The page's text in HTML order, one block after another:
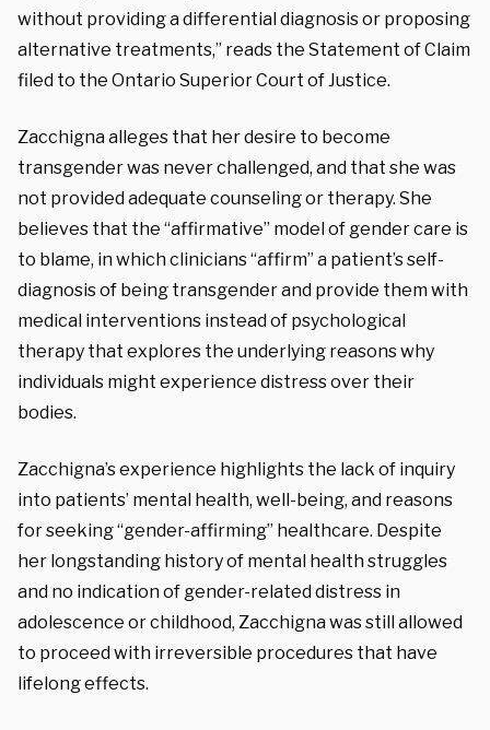
without providing a differential diagnosis or proposing
alternative treatments,” reads the Statement of Claim
filed to the Ontario Superior Court of Justice.
Zacchigna alleges that her desire to become
transgender was never challenged, and that she was
not provided adequate counseling or therapy. She
believes that the “affirmative” model of gender care is
to blame, in which clinicians “affirm” a patient’s self-
diagnosis of being transgender and provide them with
medical interventions instead of psychological
therapy that explores the underlying reasons why
individuals might experience distress over their
bodies.
Zacchigna’s experience highlights the lack of inquiry
into patients’ mental health, well-being, and reasons
for seeking “gender-affirming” healthcare. Despite
her longstanding history of mental health struggles
and no indication of gender-related distress in
adolescence or childhood, Zacchigna was still allowed
to proceed with irreversible procedures that have
lifelong effects.